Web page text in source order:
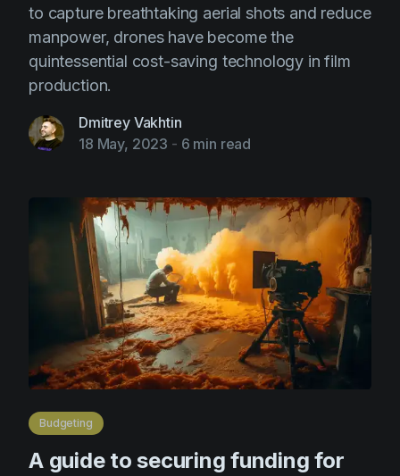
to capture breathtaking aerial shots and reduce
manpower, drones have become the
quintessential cost-saving technology in film
production.
Dmitrey Vakhtin
18 May, 2023 - 6 min read
Budgeting
A guide to securing funding for